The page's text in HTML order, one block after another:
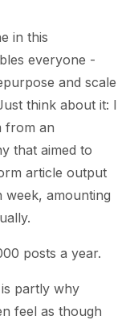
in this
everyone -
and scale
think about it: I
from an
that aimed to
article output
amounting
posts a year.
partly why
feel as though